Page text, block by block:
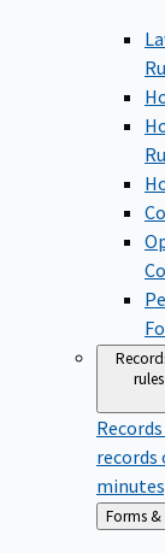
records
Back
to